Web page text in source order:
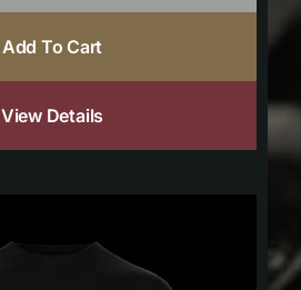
Add To Cart
View Details